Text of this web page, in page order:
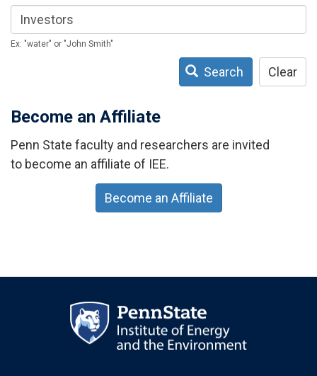
Ex: "water" or "John Smith"
Search Clear
Become an Affiliate
Penn State faculty and researchers are invited
to become an affiliate of IEE.
Become an Affiliate